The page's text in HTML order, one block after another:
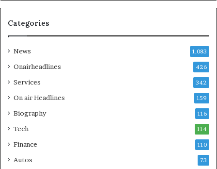
Categories
News 1,083
Onairheadlines 426
Services 342
On air Headlines 159
Biography 116
Tech 114
Finance 110
Autos 73